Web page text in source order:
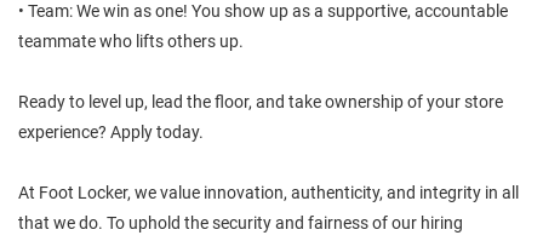
• Team: We win as one! You show up as a supportive, accountable
teammate who lifts others up.
Ready to level up, lead the floor, and take ownership of your store
experience? Apply today.
At Foot Locker, we value innovation, authenticity, and integrity in all
that we do. To uphold the security and fairness of our hiring